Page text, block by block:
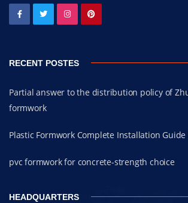
RECENT POSTES
Partial answer to the distribution policy of
formwork
Plastic Formwork Complete Installation
pvc formwork for concrete-strength choice
HEADQUARTERS